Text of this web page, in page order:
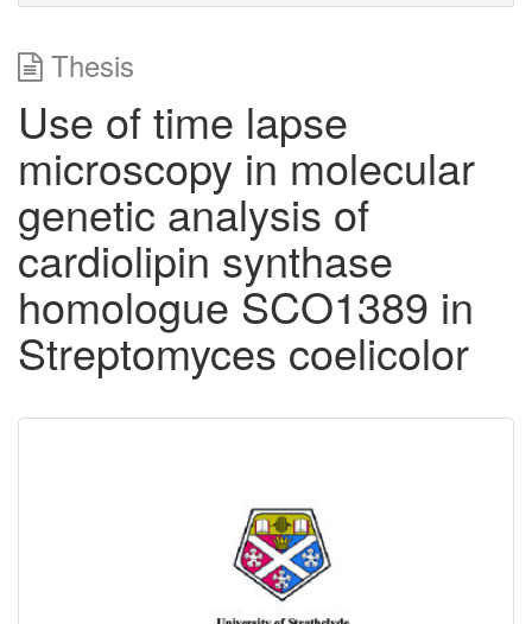
Thesis
Use of time lapse
microscopy in molecular
genetic analysis of
cardiolipin synthase
homologue SCO1389 in
Streptomyces coelicolor